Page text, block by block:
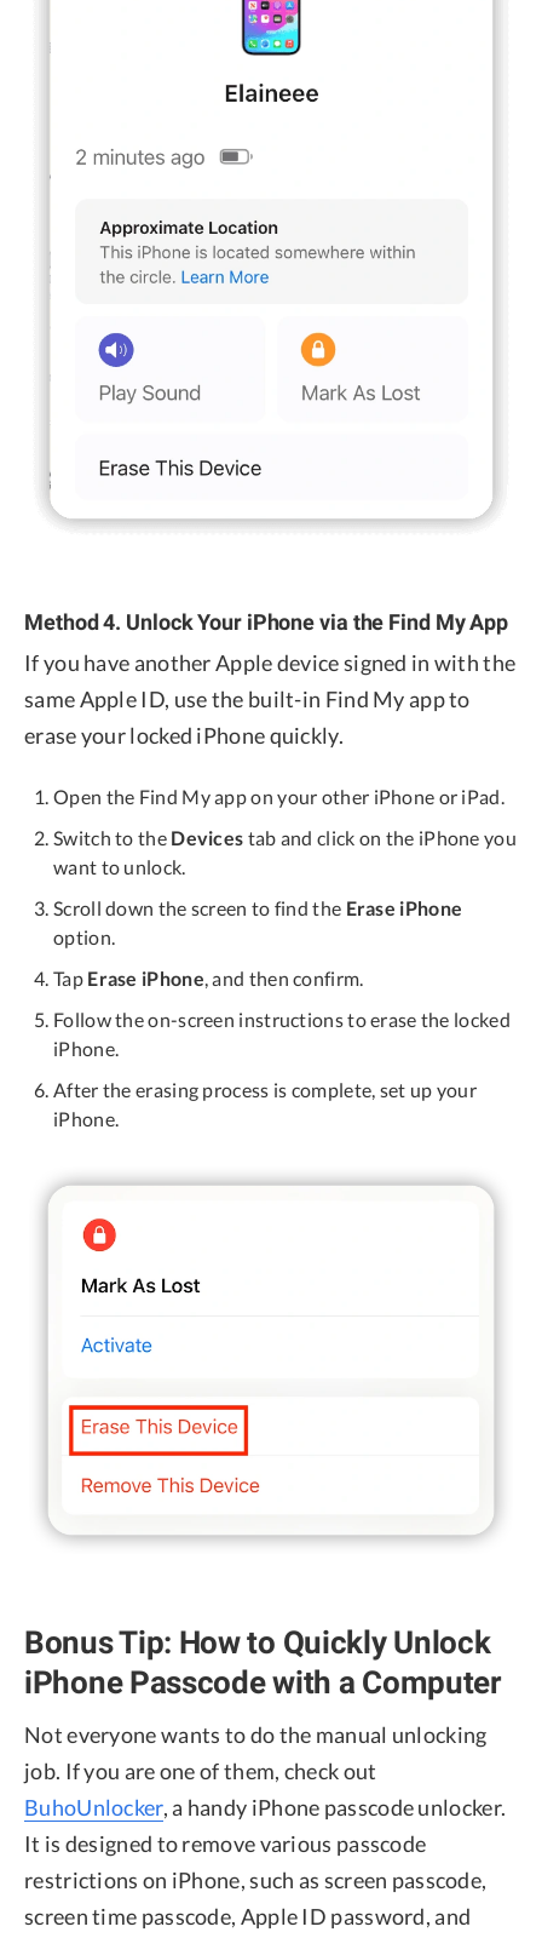
Method 4. Unlock Your iPhone via the Find My App
If you have another Apple device signed in with the
same Apple ID, use the built-in Find My app to
erase your locked iPhone quickly.
Open the Find My app on your other iPhone or iPad.
Switch to the Devices tab and click on the iPhone you
want to unlock.
Scroll down the screen to find the Erase iPhone
option.
Tap Erase iPhone, and then confirm.
Follow the on-screen instructions to erase the locked
iPhone.
After the erasing process is complete, set up your
iPhone.
Bonus Tip: How to Quickly Unlock
iPhone Passcode with a Computer
Not everyone wants to do the manual unlocking
job. If you are one of them, check out
BuhoUnlocker, a handy iPhone passcode unlocker.
It is designed to remove various passcode
restrictions on iPhone, such as screen passcode,
screen time passcode, Apple ID password, and